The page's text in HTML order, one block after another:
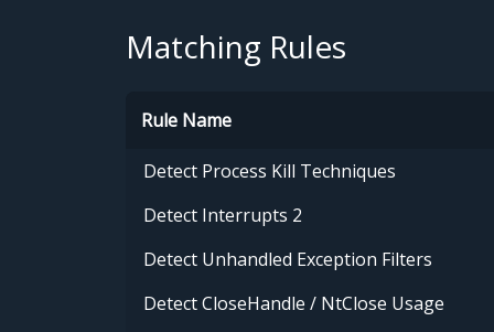
Matching Rules
Rule Name
Detect Process Kill Techniques
Detect Interrupts 2
Detect Unhandled Exception Filters
Detect CloseHandle / NtClose Usage